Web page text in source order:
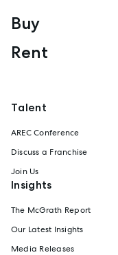
Buy
Rent
Talent
AREC Conference
Discuss a Franchise
Join Us
Insights
The McGrath Report
Our Latest Insights
Media Releases